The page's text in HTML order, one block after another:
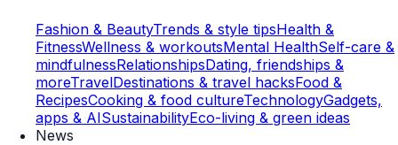
Fashion & BeautyTrends & style tipsHealth &
FitnessWellness & workoutsMental HealthSelf-care &
mindfulnessRelationshipsDating, friendships &
moreTravelDestinations & travel hacksFood &
RecipesCooking & food cultureTechnologyGadgets,
apps & AISustainabilityEco-living & green ideas
News